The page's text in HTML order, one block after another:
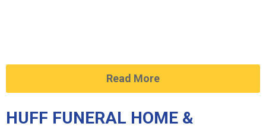
Read More
HUFF FUNERAL HOME &